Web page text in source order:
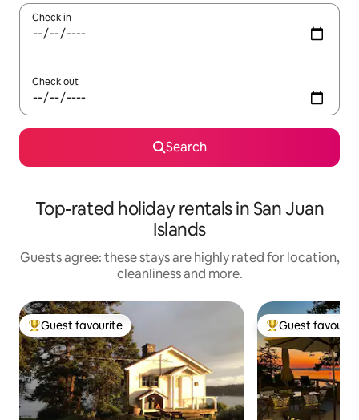
Check in
Check out
Search
Top-rated holiday rentals in San Juan
Islands
Guests agree: these stays are highly rated for location,
cleanliness and more.
Top guest favourite
Guest favourite Top guest
Guest